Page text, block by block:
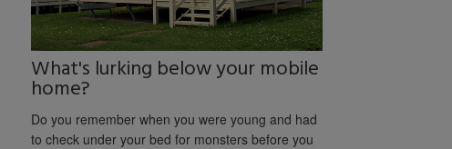
What's lurking below your mobile
home?
Do you remember when you were young and had
to check under your bed for monsters before you